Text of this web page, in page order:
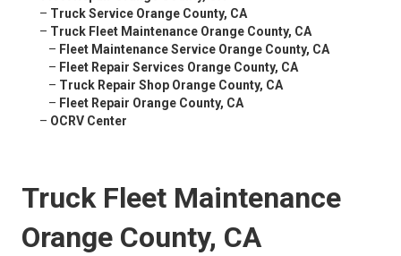
– Truck Service Orange County, CA
– Truck Fleet Maintenance Orange County, CA
– Fleet Maintenance Service Orange County, CA
– Fleet Repair Services Orange County, CA
– Truck Repair Shop Orange County, CA
– Fleet Repair Orange County, CA
– OCRV Center
Truck Fleet Maintenance
Orange County, CA